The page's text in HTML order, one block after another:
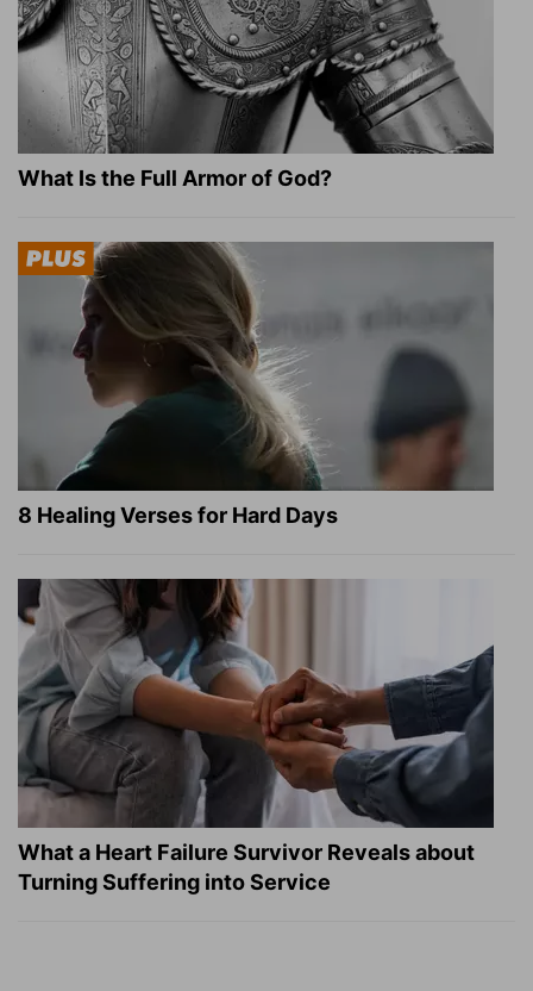
What Is the Full Armor of God?
8 Healing Verses for Hard Days
What a Heart Failure Survivor Reveals about
Turning Suffering into Service